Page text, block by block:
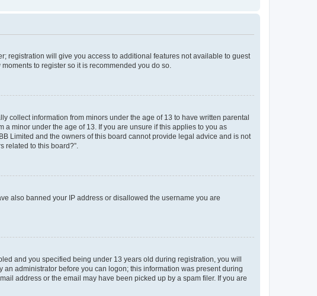
registration will give you access to additional features not available to guest
to register so it is recommended you do so.
collect information from minors under the age of 13 to have written parental
minor under the age of 13. If you are unsure if this applies to you as
Limited and the owners of this board cannot provide legal advice and is not
related to this board?”.
also banned your IP address or disallowed the username you are
and you specified being under 13 years old during registration, you will
administrator before you can logon; this information was present during
address or the email may have been picked up by a spam filer. If you are